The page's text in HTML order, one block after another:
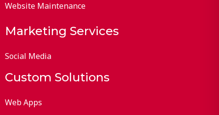
Website Maintenance
Marketing Services
Social Media
Custom Solutions
Web Apps